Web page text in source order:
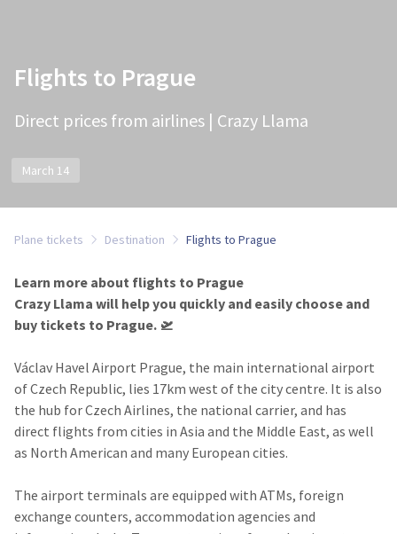
Flights to Prague
Direct prices from airlines | Crazy Llama
March 14
Plane tickets Destination Flights to Prague
Learn more about flights to Prague
Crazy Llama will help you quickly and easily choose and
buy tickets to Prague.​ 🛫
Václav Havel Airport Prague, the main international airport
of Czech Republic, lies 17km west of the city centre. It is also
the hub for Czech Airlines, the national carrier, and has
direct flights from cities in Asia and the Middle East, as well
as North American and many European cities.
The airport terminals are equipped with ATMs, foreign
exchange counters, accommodation agencies and